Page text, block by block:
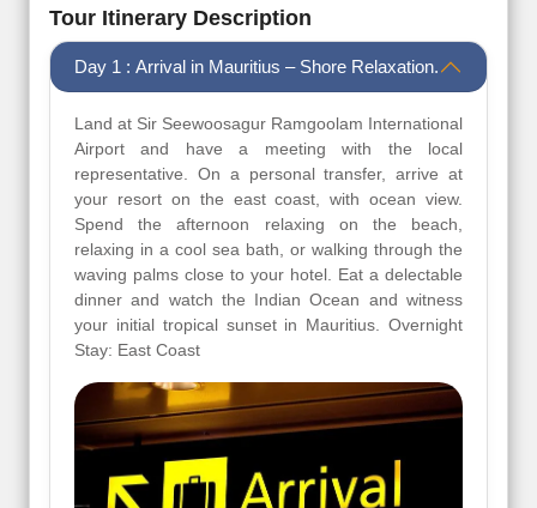
Tour Itinerary Description
Day 1 : Arrival in Mauritius – Shore Relaxation.
Land at Sir Seewoosagur Ramgoolam International
Airport and have a meeting with the local
representative. On a personal transfer, arrive at
your resort on the east coast, with ocean view.
Spend the afternoon relaxing on the beach,
relaxing in a cool sea bath, or walking through the
waving palms close to your hotel. Eat a delectable
dinner and watch the Indian Ocean and witness
your initial tropical sunset in Mauritius. Overnight
Stay: East Coast